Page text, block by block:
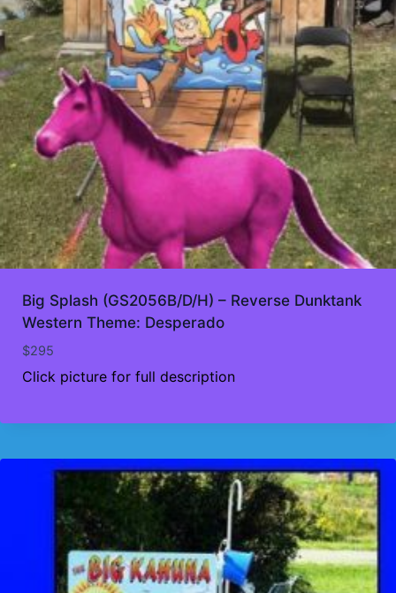
Big Splash (GS2056B/D/H) – Reverse Dunktank
Western Theme: Desperado
$295
Click picture for full description